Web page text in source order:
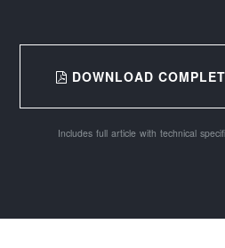
DOWNLOAD
Includes full article with technical